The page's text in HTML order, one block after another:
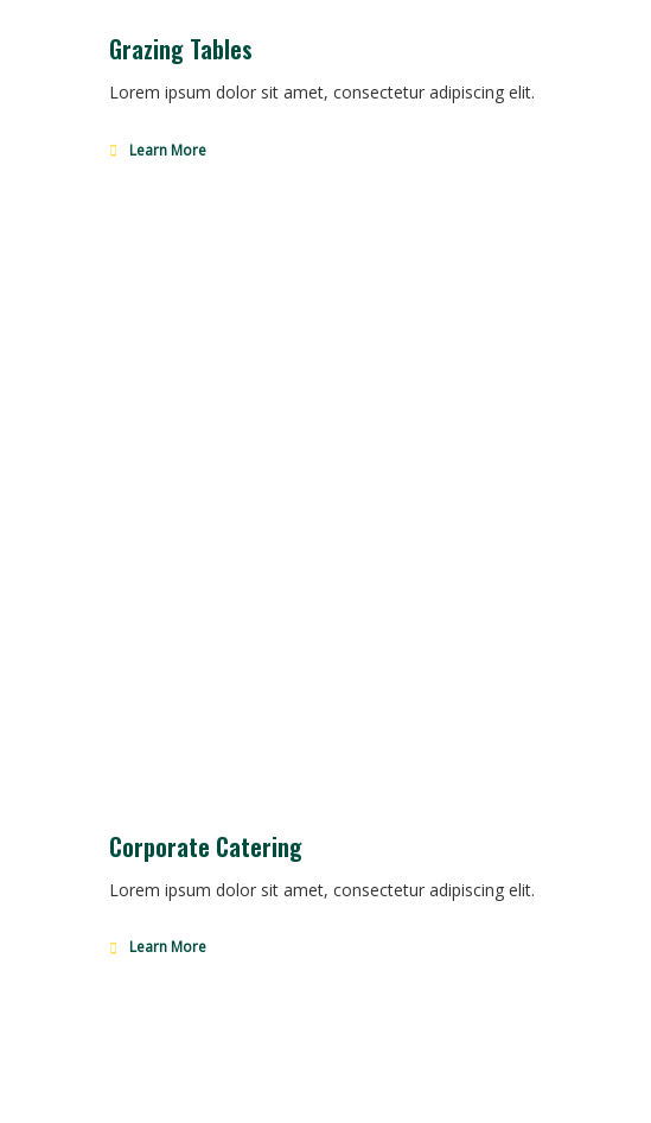
Grazing Tables
Lorem ipsum dolor sit amet, consectetur adipiscing elit.
Learn More
Corporate Catering
Lorem ipsum dolor sit amet, consectetur adipiscing elit.
Learn More